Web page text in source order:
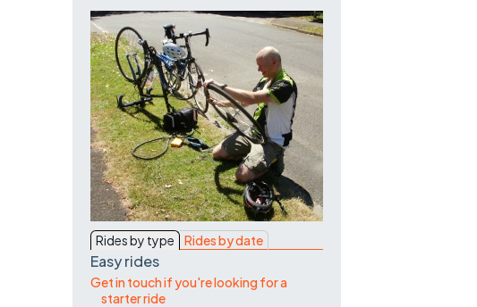
Rides by type Rides by date
Easy rides
Get in touch if you're looking for a
starter ride